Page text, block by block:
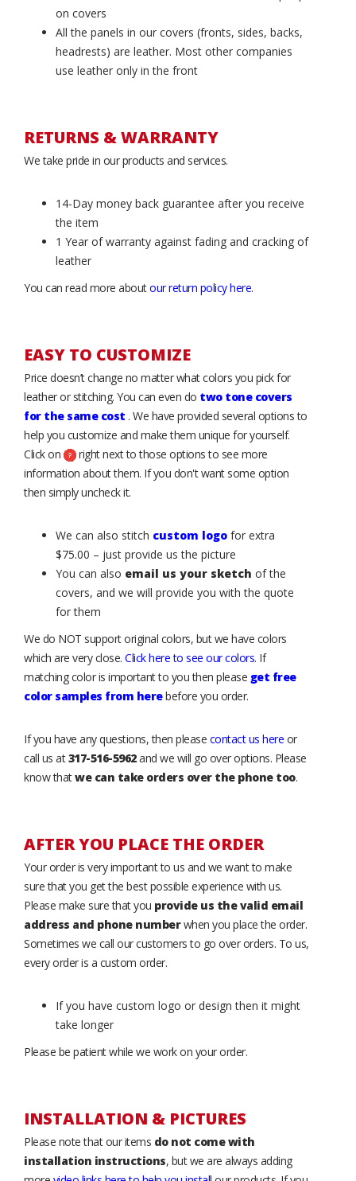
on covers
All the panels in our covers (fronts, sides, backs,
headrests) are leather. Most other companies
use leather only in the front
RETURNS & WARRANTY
We take pride in our products and services.
14-Day money back guarantee after you receive
the item
1 Year of warranty against fading and cracking of
leather
You can read more aboutour return policy here.
EASY TO CUSTOMIZE
Price doesn’t change no matter what colors you pick for
leather or stitching. You can even do two tone covers
for the same cost . We have provided several options to
help you customize and make them unique for yourself.
Click on
right next to those options to see more
information about them. If you don't want some option
then simply uncheck it.
We can also stitch custom logo for extra
$75.00 – just provide us the picture
You can also email us your sketch of the
covers, and we will provide you with the quote
for them
We do NOT support original colors, but we have colors
which are very close. Click here to see our colors. If
matching color is important to you then please get free
color samples from herebefore you order.
If you have any questions, then please contact us here or
call us at317-516-5962and we will go over options. Please
know thatwe can take orders over the phone too.
AFTER YOU PLACE THE ORDER
Your order is very important to us and we want to make
sure that you get the best possible experience with us.
Please make sure that you provide us the valid email
address and phone numberwhen you place the order.
Sometimes we call our customers to go over orders. To us,
every order is a custom order.
If you have custom logo or design then it might
take longer
Please be patient while we work on your order.
INSTALLATION & PICTURES
Please note that our items do not come with
installation instructions, but we are always adding